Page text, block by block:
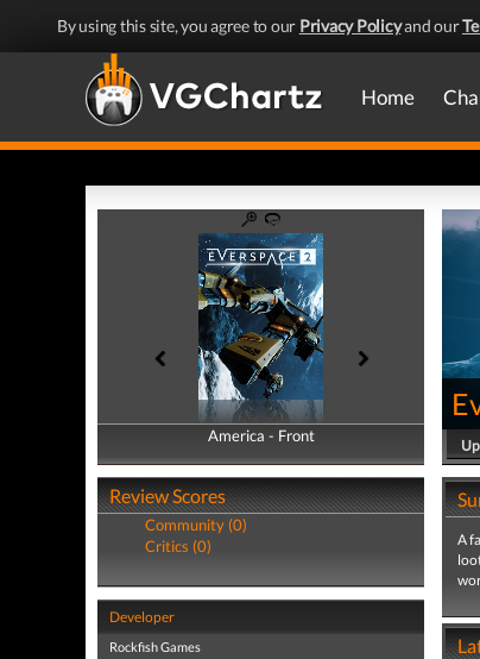
By using this site, you agree to our Privacy Policyand our
Home
America - Front
America - Back
Review Scores
Community (0)
Critics (0)
Developer
Rockfish Games
A